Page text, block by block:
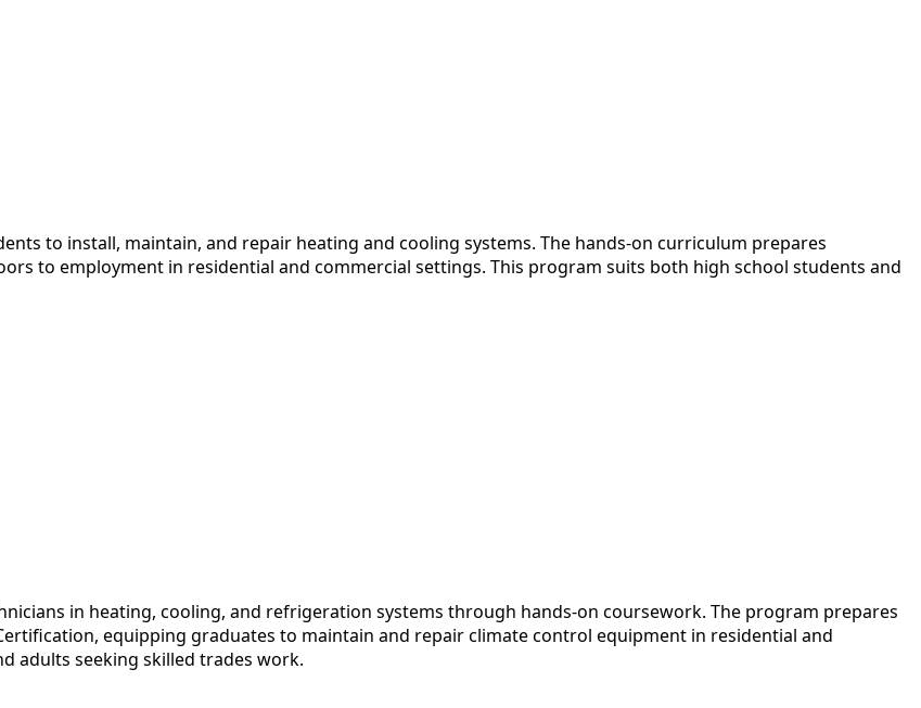
to install, maintain, and repair heating and cooling systems. The hands-on curriculum prepares
to employment in residential and commercial settings. This program suits both high school students and
in heating, cooling, and refrigeration systems through hands-on coursework. The program prepares
equipping graduates to maintain and repair climate control equipment in residential and
adults seeking skilled trades work.